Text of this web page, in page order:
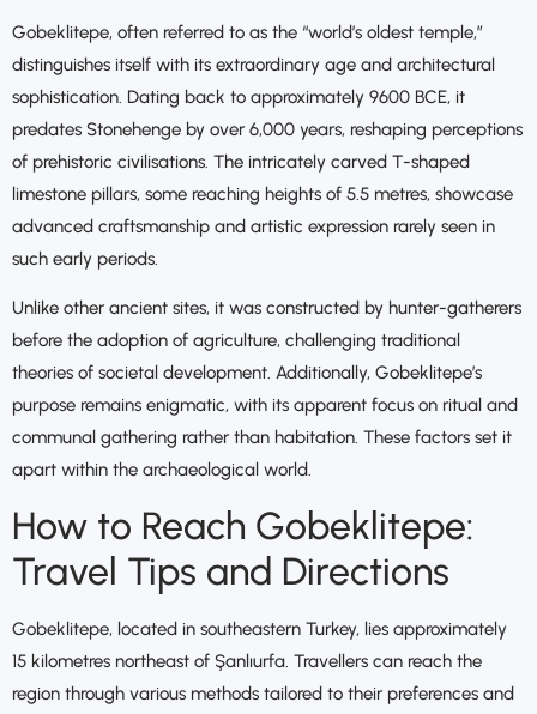
Gobeklitepe, often referred to as the “world’s oldest temple,”
distinguishes itself with its extraordinary age and architectural
sophistication. Dating back to approximately 9600 BCE, it
predates Stonehenge by over 6,000 years, reshaping perceptions
of prehistoric civilisations. The intricately carved T-shaped
limestone pillars, some reaching heights of 5.5 metres, showcase
advanced craftsmanship and artistic expression rarely seen in
such early periods.
Unlike other ancient sites, it was constructed by hunter-gatherers
before the adoption of agriculture, challenging traditional
theories of societal development. Additionally, Gobeklitepe’s
purpose remains enigmatic, with its apparent focus on ritual and
communal gathering rather than habitation. These factors set it
apart within the archaeological world.
How to Reach Gobeklitepe:
Travel Tips and Directions
Gobeklitepe, located in southeastern Turkey, lies approximately
15 kilometres northeast of Şanlıurfa. Travellers can reach the
region through various methods tailored to their preferences and